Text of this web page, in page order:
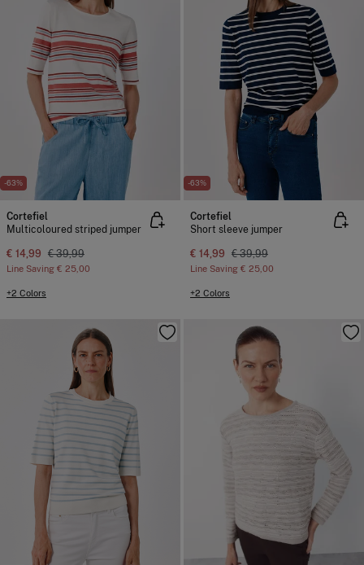
-63%
Cortefiel
Multicoloured striped jumper
€ 14,99 € 39,99
Line Saving € 25,00
+2 Colors
-63%
Cortefiel
Short sleeve jumper
€ 14,99 € 39,99
Line Saving € 25,00
+2 Colors